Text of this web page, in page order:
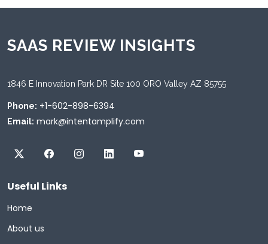
SAAS REVIEW INSIGHTS
1846 E Innovation Park DR Site 100 ORO Valley AZ 85755
Phone: +1-602-898-6394
Email: mark@intentamplify.com
Useful Links
Home
About us